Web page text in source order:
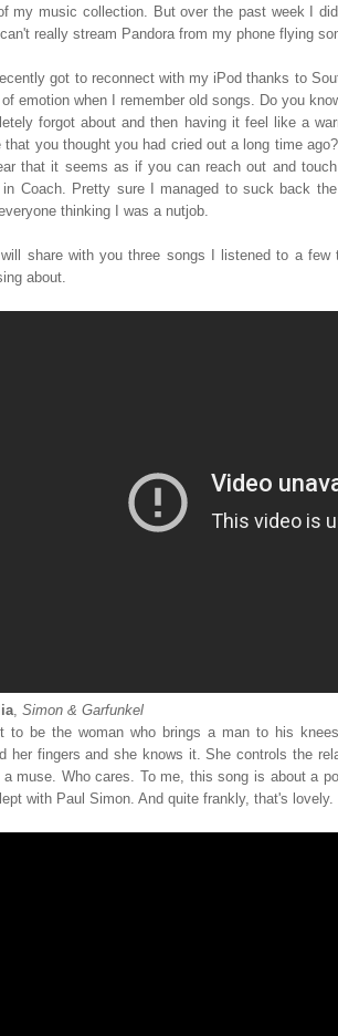
my music collection. But over the past week I
really stream Pandora from my phone flying
got to reconnect with my iPod thanks to
emotion when I remember old songs. Do you
forgot about and then having it feel like a
that you thought you had cried out a long time
that it seems as if you can reach out and
in Coach. Pretty sure I managed to suck back
thinking I was a nutjob.
share with you three songs I listened to a
about.
, Simon & Garfunkel
to be the woman who brings a man to his
her fingers and she knows it. She controls the
a muse. Who cares. To me, this song is about a
with Paul Simon. And quite frankly, that's lovely.